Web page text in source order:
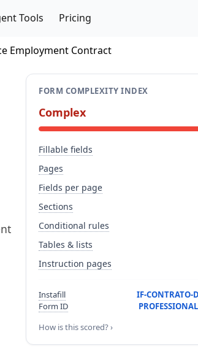
Tools Pricing
Employment Contract
FORM COMPLEXITY INDEX
Complex
Fillable fields
Pages
Fields per page
Sections
Conditional rules
Tables & lists
Instruction pages
Instafill
Form ID
IF-CONTRATO-
How is this scored? ›